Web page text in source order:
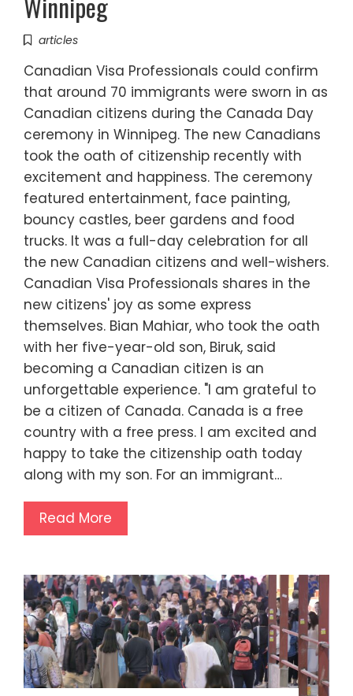
articles
Canadian Visa Professionals could confirm
that around 70 immigrants were sworn in as
Canadian citizens during the Canada Day
ceremony in Winnipeg. The new Canadians
took the oath of citizenship recently with
excitement and happiness. The ceremony
featured entertainment, face painting,
bouncy castles, beer gardens and food
trucks. It was a full-day celebration for all
the new Canadian citizens and well-wishers.
Canadian Visa Professionals shares in the
new citizens' joy as some express
themselves. Bian Mahiar, who took the oath
with her five-year-old son, Biruk, said
becoming a Canadian citizen is an
unforgettable experience. "I am grateful to
be a citizen of Canada. Canada is a free
country with a free press. I am excited and
happy to take the citizenship oath today
along with my son. For an immigrant…
Read More